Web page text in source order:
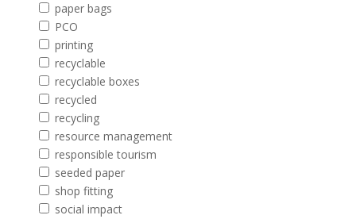
paper bags
PCO
printing
recyclable
recyclable boxes
recycled
recycling
resource management
responsible tourism
seeded paper
shop fitting
social impact